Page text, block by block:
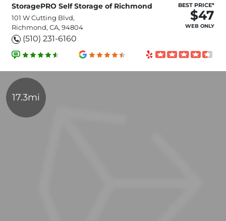
StoragePRO Self Storage of Richmond
101 W Cutting Blvd,
Richmond, CA, 94804
(510) 231-6160
BEST PRICE*
$47
WEB ONLY
17.3mi